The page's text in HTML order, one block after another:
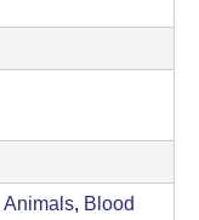
Animals, Blood